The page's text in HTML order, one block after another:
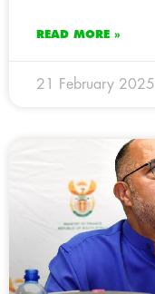
READ MORE »
21 February 2025